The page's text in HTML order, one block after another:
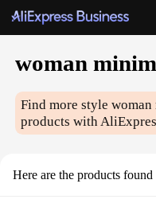
woman
Find more style
products with
Here are the products found